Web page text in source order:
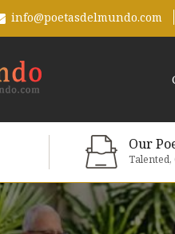
info@poetasdelmundo.com
Our